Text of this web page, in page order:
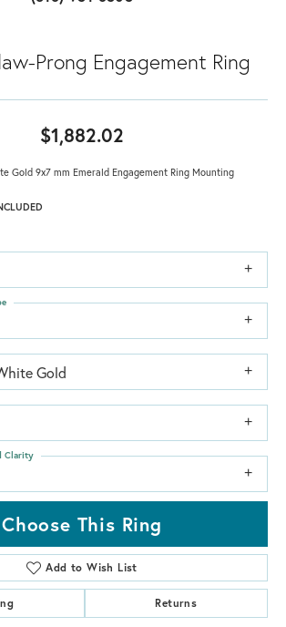
Prong Engagement Ring
$1,882.02
Gold 9x7 mm Emerald Engagement Ring Mounting
Gold
Clarity
Choose This Ring
Add to Wish List
Returns